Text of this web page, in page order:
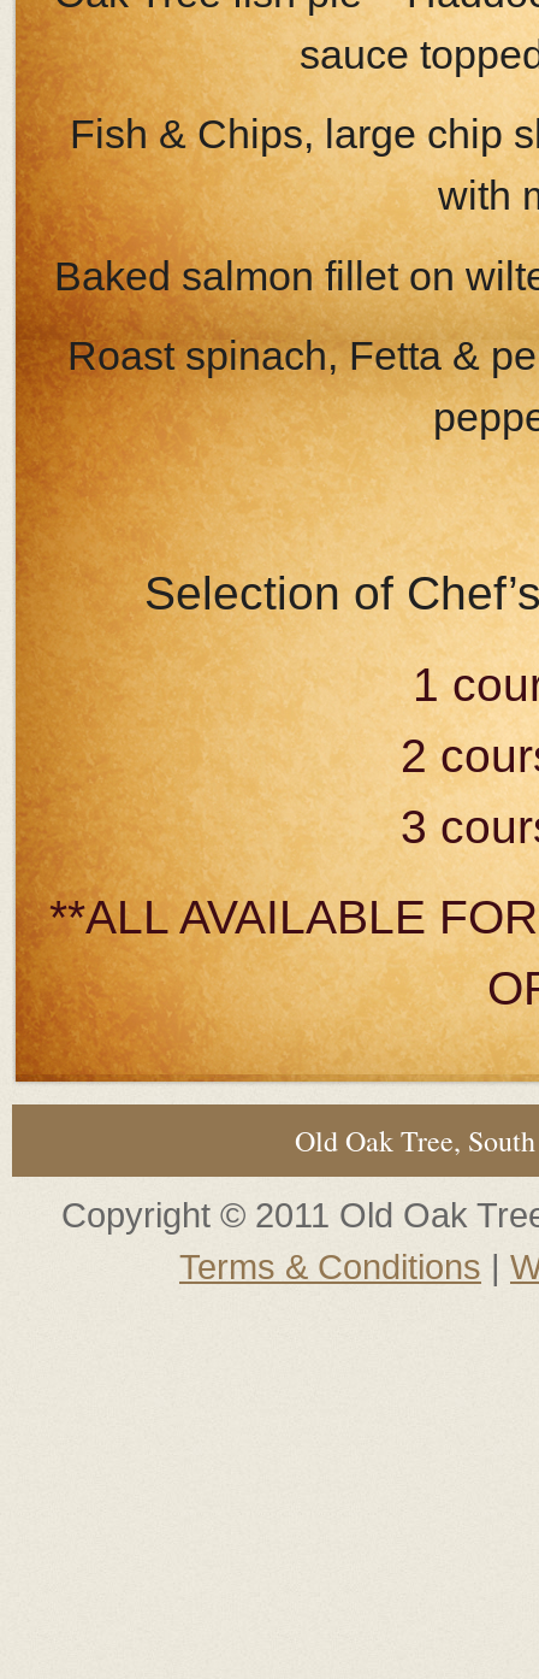
sauce
Fish & Chips, large chip
with
Baked salmon fillet on
Roast spinach, Fetta &
Selection of
1
2
3
**ALL AVAILABLE
Old Oak Tree,
Copyright © 2011 Old Oak
Terms & Conditions |